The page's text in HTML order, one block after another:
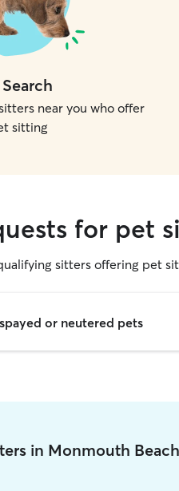
Search
near you who offer
sitting
for pet
sitters offering pet
or neutered pets
in Monmouth